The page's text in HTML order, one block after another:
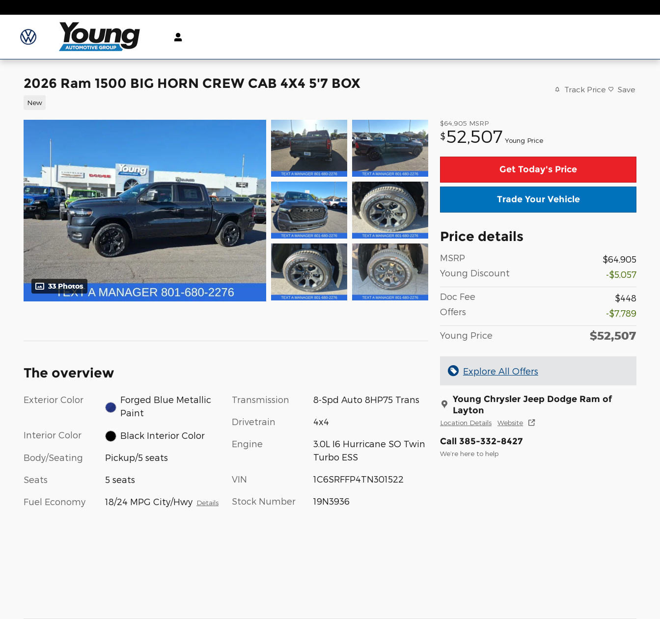
2026 Ram 1500 BIG HORN CREW CAB 4X4 5'7 BOX
New
Track Price Save
33 Photos
$64,905 MSRP
$52,507 Young Price
Get Today's Price
Trade Your Vehicle
Price details
MSRP
$64,905
Young Discount
-$5,057
Doc Fee
$448
Offers
-$7,789
Young Price $52,507
Explore All Offers
Young Chrysler Jeep Dodge Ram of
Layton
Location Details Website
Call 385-332-8427
We’re here to help
The overview
Exterior Color
Forged Blue Metallic
Paint
Interior Color Black Interior Color
Body/Seating Pickup/5 seats
Seats 5 seats
Fuel Economy 18/24 MPG City/Hwy Details
Transmission 8-Spd Auto 8HP75 Trans
Drivetrain 4x4
Engine
3.0L I6 Hurricane SO Twin
Turbo ESS
VIN 1C6SRFFP4TN301522
Stock Number 19N3936